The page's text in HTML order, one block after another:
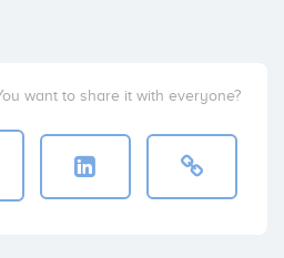
want to share it with everyone?